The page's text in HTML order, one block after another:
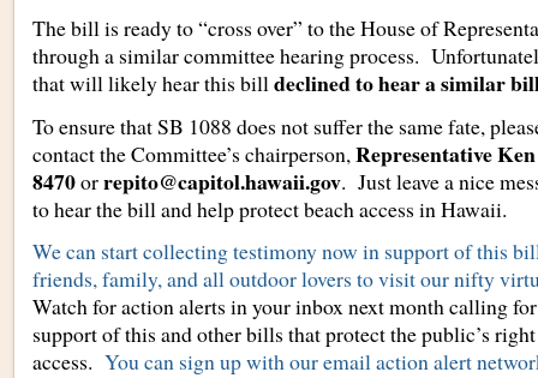
The bill is ready to “cross over” to the House of
through a similar committee hearing process.
that will likely hear this bill declined to hear a similar
To ensure that SB 1088 does not suffer the same fate,
contact the Committee’s chairperson, Representative
8470orrepito@capitol.hawaii.gov. Just leave a nice
to hear the bill and help protect beach access in Hawaii.
We can start collecting testimony now in support of this
friends, family, and all outdoor lovers to visit our nifty
Watch for action alerts in your inbox next month calling
support of this and other bills that protect the public’s
access. You can sign up with our email action alert